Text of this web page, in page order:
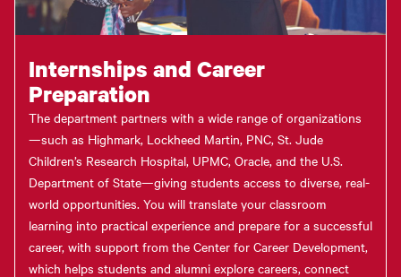
Internships and Career
Preparation
The department partners with a wide range of organizations
—such as Highmark, Lockheed Martin, PNC, St. Jude
Children’s Research Hospital, UPMC, Oracle, and the U.S.
Department of State—giving students access to diverse, real-
world opportunities. You will translate your classroom
learning into practical experience and prepare for a successful
career, with support from the Center for Career Development,
which helps students and alumni explore careers, connect